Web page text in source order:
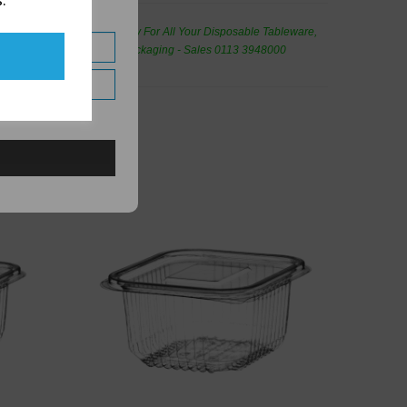
WholesaleCash And Carry For All Your Disposable Tableware,
Products and Food Packaging - Sales 0113 3948000